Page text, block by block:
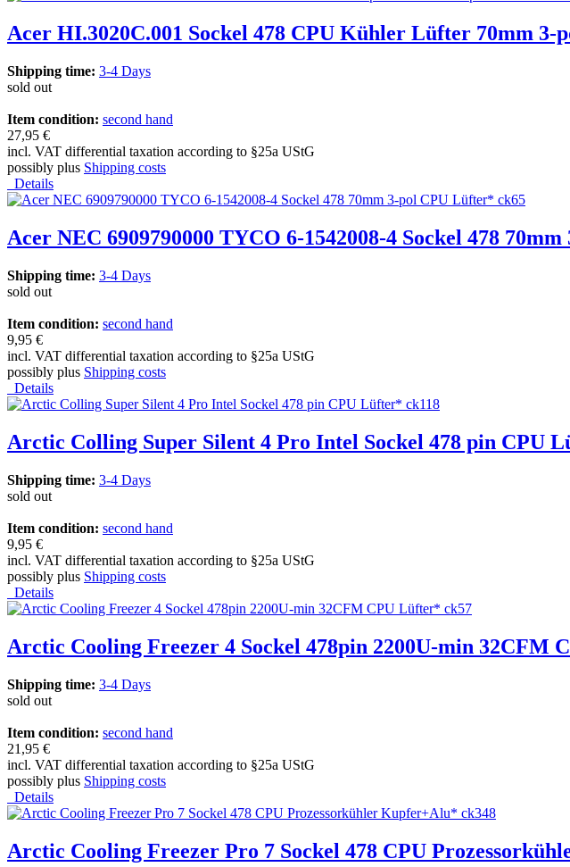
Acer HI.3020C.001 Sockel 478 CPU Kühler Lüfter 70mm
Shipping time: 3-4 Days
sold out
Item condition: second hand
27,95 €
incl. VAT differential taxation according to §25a UStG
possibly plus Shipping costs
Details
Acer NEC 6909790000 TYCO 6-1542008-4 Sockel 478
Shipping time: 3-4 Days
sold out
Item condition: second hand
9,95 €
incl. VAT differential taxation according to §25a UStG
possibly plus Shipping costs
Details
Arctic Colling Super Silent 4 Pro Intel Sockel 478 pin CPU
Shipping time: 3-4 Days
sold out
Item condition: second hand
9,95 €
incl. VAT differential taxation according to §25a UStG
possibly plus Shipping costs
Details
Arctic Cooling Freezer 4 Sockel 478pin 2200U-min 32CFM
Shipping time: 3-4 Days
sold out
Item condition: second hand
21,95 €
incl. VAT differential taxation according to §25a UStG
possibly plus Shipping costs
Details
Arctic Cooling Freezer Pro 7 Sockel 478 CPU